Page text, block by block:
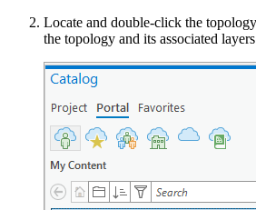
Locate and double-click the
the topology and its associated